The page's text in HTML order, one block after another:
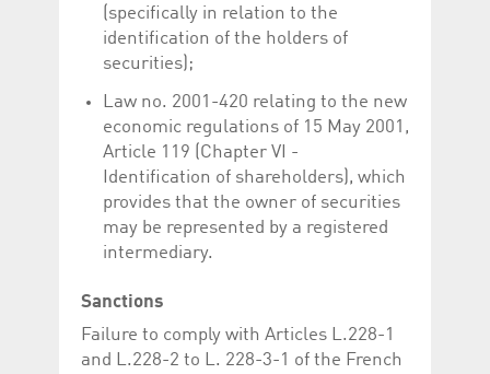
(specifically in relation to the
identification of the holders of
securities);
Law no. 2001-420 relating to the new
economic regulations of 15 May 2001,
Article 119 (Chapter VI -
Identification of shareholders), which
provides that the owner of securities
may be represented by a registered
intermediary.
Sanctions
Failure to comply with Articles L.228-1
and L.228-2 to L. 228-3-1 of the French